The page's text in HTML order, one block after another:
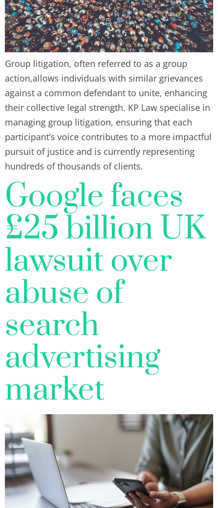
Group litigation, often referred to as a group
action,allows individuals with similar grievances
against a common defendant to unite, enhancing
their collective legal strength. KP Law specialise in
managing group litigation, ensuring that each
participant’s voice contributes to a more impactful
pursuit of justice and is currently representing
hundreds of thousands of clients.
Google faces
£25 billion UK
lawsuit over
abuse of
search
advertising
market